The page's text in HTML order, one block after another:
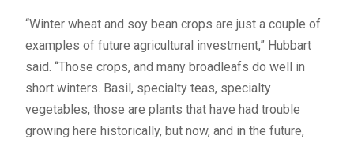
“Winter wheat and soy bean crops are just a couple of
examples of future agricultural investment,” Hubbart
said. “Those crops, and many broadleafs do well in
short winters. Basil, specialty teas, specialty
vegetables, those are plants that have had trouble
growing here historically, but now, and in the future,